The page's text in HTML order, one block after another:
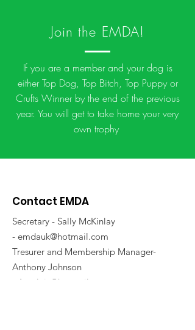
Join the EMDA!
If you are a member and your dog is
either Top Dog, Top Bitch, Top Puppy or
Crufts Winner by the end of the previous
year. You will get to take home your very
own trophy
Contact EMDA
Secretary - Sally McKinlay
- emdauk@hotmail.com
Tresurer and Membership Manager-
Anthony Johnson
Ant_leic@hotmail.com